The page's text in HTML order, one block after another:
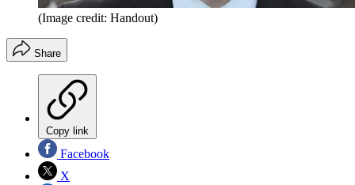
(Image credit: Handout)
Share
Copy link
Facebook
X